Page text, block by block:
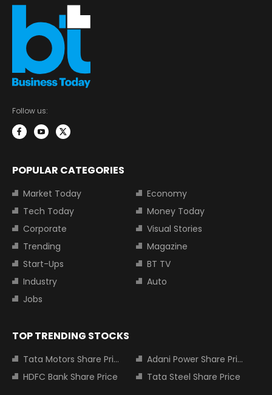
Follow us:
POPULAR CATEGORIES
Market Today
Economy
Tech Today
Money Today
Corporate
Visual Stories
Trending
Magazine
Start-Ups
BT TV
Industry
Auto
Jobs
TOP TRENDING STOCKS
Tata Motors Share Price
Adani Power Share Price
HDFC Bank Share Price
Tata Steel Share Price